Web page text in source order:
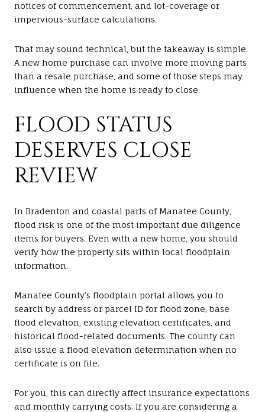
notices of commencement, and lot-coverage or
impervious-surface calculations.
That may sound technical, but the takeaway is simple.
A new home purchase can involve more moving parts
than a resale purchase, and some of those steps may
influence when the home is ready to close.
FLOOD STATUS
DESERVES CLOSE
REVIEW
In Bradenton and coastal parts of Manatee County,
flood risk is one of the most important due diligence
items for buyers. Even with a new home, you should
verify how the property sits within local floodplain
information.
Manatee County’s floodplain portal allows you to
search by address or parcel ID for flood zone, base
flood elevation, existing elevation certificates, and
historical flood-related documents. The county can
also issue a flood elevation determination when no
certificate is on file.
For you, this can directly affect insurance expectations
and monthly carrying costs. If you are considering a